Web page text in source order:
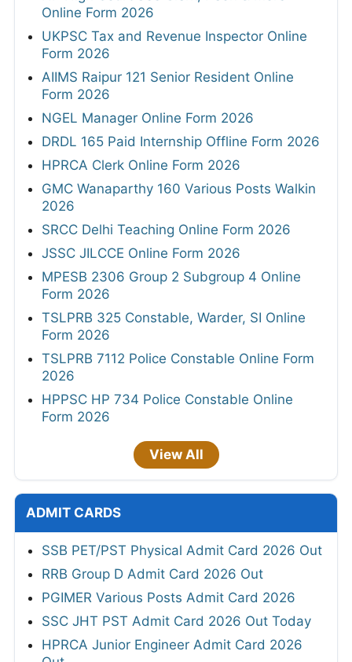
Online Form 2026
UKPSC Tax and Revenue Inspector Online
Form 2026
AIIMS Raipur 121 Senior Resident Online
Form 2026
NGEL Manager Online Form 2026
DRDL 165 Paid Internship Offline Form 2026
HPRCA Clerk Online Form 2026
GMC Wanaparthy 160 Various Posts Walkin
2026
SRCC Delhi Teaching Online Form 2026
JSSC JILCCE Online Form 2026
MPESB 2306 Group 2 Subgroup 4 Online
Form 2026
TSLPRB 325 Constable, Warder, SI Online
Form 2026
TSLPRB 7112 Police Constable Online Form
2026
HPPSC HP 734 Police Constable Online
Form 2026
View All
ADMIT CARDS
SSB PET/PST Physical Admit Card 2026 Out
RRB Group D Admit Card 2026 Out
PGIMER Various Posts Admit Card 2026
SSC JHT PST Admit Card 2026 Out Today
HPRCA Junior Engineer Admit Card 2026